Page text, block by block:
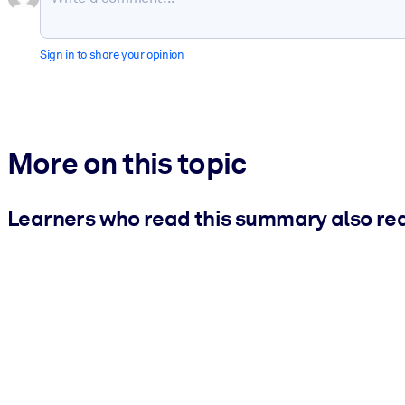
Sign in to share your opinion
More on this topic
Learners who read this summary also